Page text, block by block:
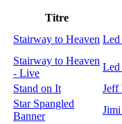
Titre
Stairway to Heaven Led
Stairway to Heaven
- Live
Led
Stand on It
Jeff
Star Spangled
Banner